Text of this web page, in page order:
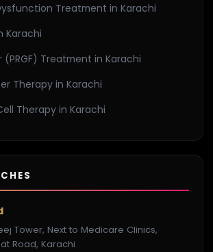
Treatment in Karachi
Karachi
Treatment in Karachi
Therapy in Karachi
Therapy in Karachi
Tower, Next to Medicare Clinics,
Road, Karachi